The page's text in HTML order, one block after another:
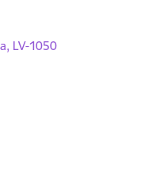
LV-1050